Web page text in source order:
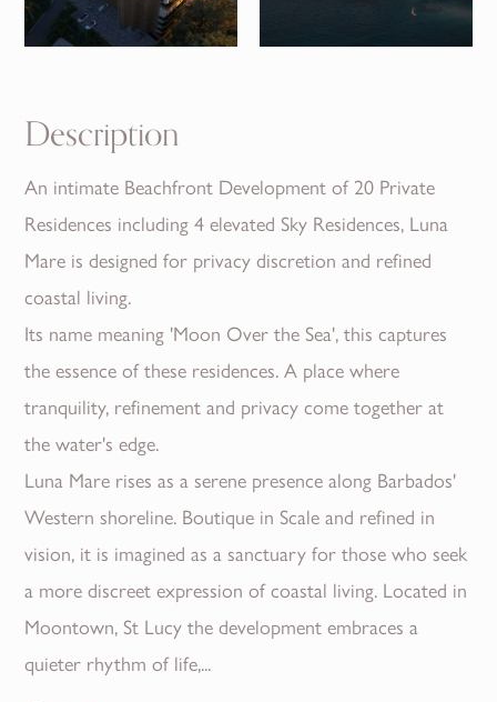
Description
An intimate Beachfront Development of 20 Private
Residences including 4 elevated Sky Residences, Luna
Mare is designed for privacy discretion and refined
coastal living.
Its name meaning 'Moon Over the Sea', this captures
the essence of these residences. A place where
tranquility, refinement and privacy come together at
the water's edge.
Luna Mare rises as a serene presence along Barbados'
Western shoreline. Boutique in Scale and refined in
vision, it is imagined as a sanctuary for those who seek
a more discreet expression of coastal living. Located in
Moontown, St Lucy the development embraces a
quieter rhythm of life,...